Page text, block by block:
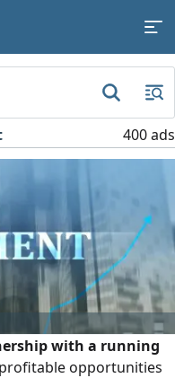
400 ads
with a running
opportunities